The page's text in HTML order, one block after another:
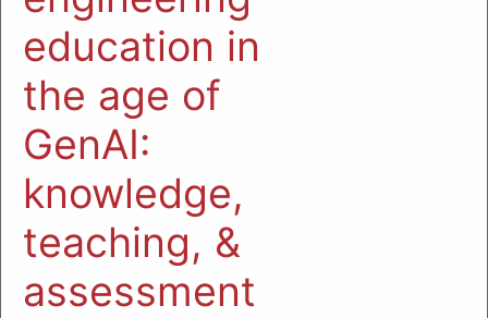
education in
the age of
GenAI:
knowledge,
teaching, &
assessment